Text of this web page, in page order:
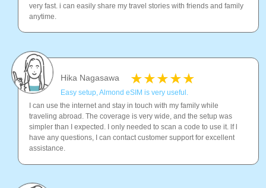
very fast. i can easily share my travel stories with friends and family
anytime.
Hika Nagasawa
Easy setup, Almond eSIM is very useful.
I can use the internet and stay in touch with my family while
traveling abroad. The coverage is very wide, and the setup was
simpler than I expected. I only needed to scan a code to use it. lf l
have any questions, I can contact customer support for excellent
assistance.